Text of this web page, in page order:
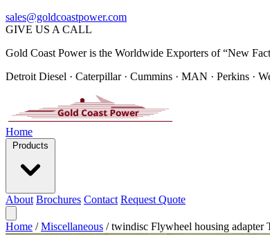
sales@goldcoastpower.com
GIVE US A CALL
Gold Coast Power is the Worldwide Exporters of “New
Detroit Diesel · Caterpillar · Cummins · MAN · Perkins ·
Home
Products
About Brochures Contact Request Quote
Home / Miscellaneous / twindisc Flywheel housing adapter